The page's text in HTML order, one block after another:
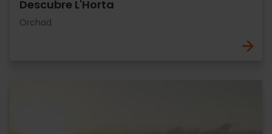
Descubre L'Horta
Orchad